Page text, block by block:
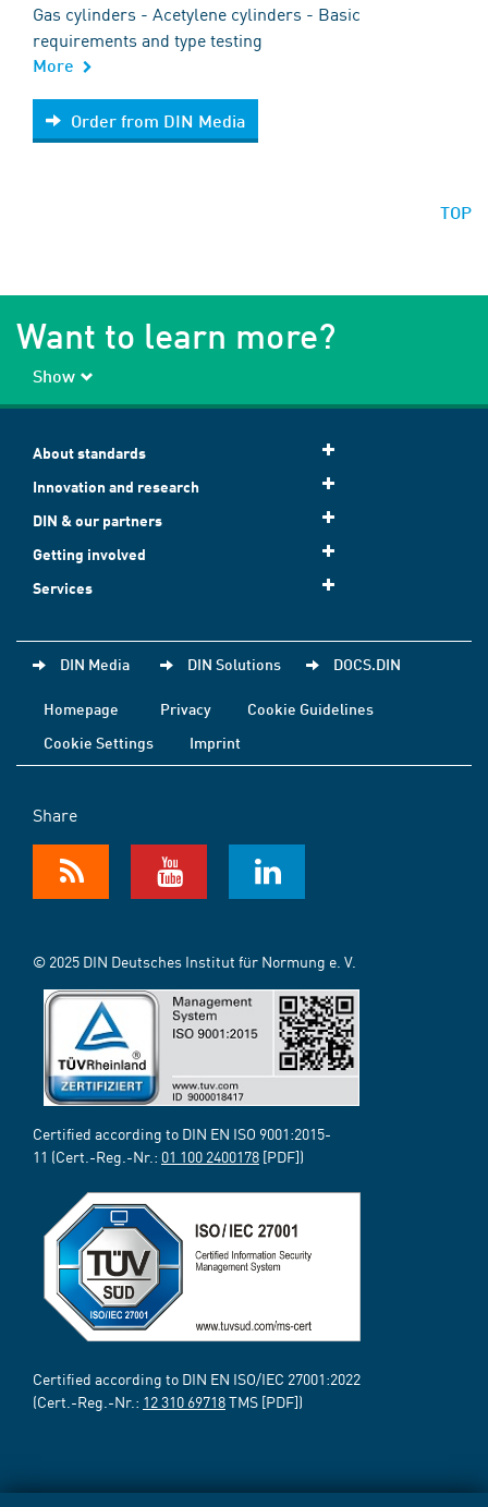
Gas cylinders - Acetylene cylinders - Basic
requirements and type testing
More
Order from DIN Media
Order from DIN Media
TOP
Want to learn more?
Show
About standards
Innovation and research
DIN & our partners
Getting involved
Services
DIN Media DIN Solutions DOCS.DIN
Homepage Privacy
Cookie Guidelines
Cookie Settings
Imprint
Share
© 2025 DIN Deutsches Institut für Normung e. V.
Certified according to DIN EN ISO 9001:2015-
11 (Cert.-Reg.-Nr.: 01 100 2400178 [PDF])
Certified according to DIN EN ISO/IEC 27001:2022
(Cert.-Reg.-Nr.: 12 310 69718TMS [PDF])